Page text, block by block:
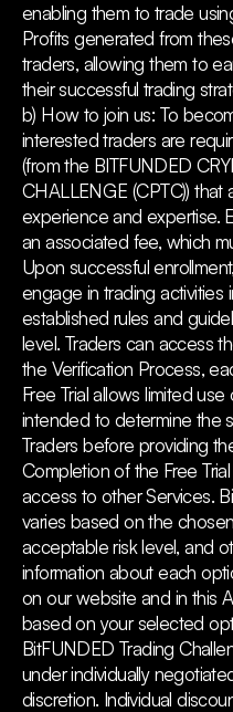
enabling them to trade
Profits generated from
traders, allowing them to
their successful trading
b) How to join us: To
interested traders are
(from the BITFUNDED
CHALLENGE (CPTC)) that
experience and expertise.
an associated fee, which
Upon successful
engage in trading
established rules and
level. Traders can access
the Verification Process,
Free Trial allows limited
intended to determine the
Traders before providing
Completion of the Free
access to other Services.
varies based on the
acceptable risk level, and
information about each
on our website and in this
based on your selected
BitFUNDED Trading
under individually
discretion. Individual